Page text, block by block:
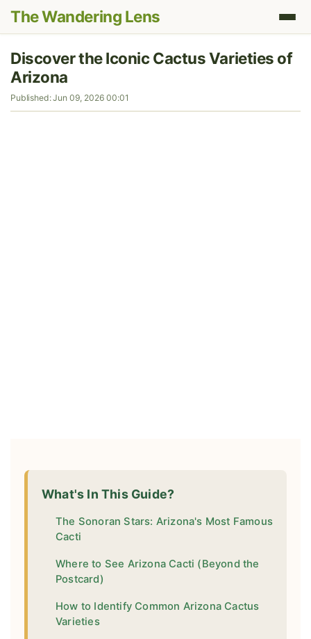
The Wandering Lens
Discover the Iconic Cactus Varieties of
Arizona
Published: Jun 09, 2026 00:01
What's In This Guide?
The Sonoran Stars: Arizona's Most Famous
Cacti
Where to See Arizona Cacti (Beyond the
Postcard)
How to Identify Common Arizona Cactus
Varieties